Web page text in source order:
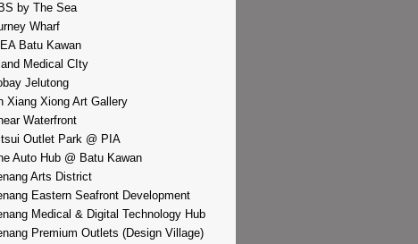
by The Sea
Wharf
Batu Kawan
Medical CIty
Jelutong
Xiang Xiong Art Gallery
Waterfront
Outlet Park @ PIA
Auto Hub @ Batu Kawan
Arts District
Eastern Seafront Development
Medical & Digital Technology Hub
Premium Outlets (Design Village)